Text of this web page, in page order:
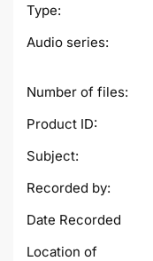
Type:
Audio series:
Number of files:
Product ID:
Subject:
Recorded by:
Date Recorded
Location of